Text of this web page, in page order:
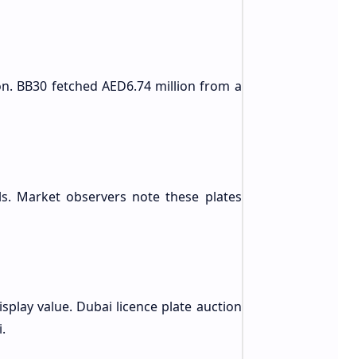
BB30 fetched AED6.74 million from a
Market observers note these plates
value. Dubai licence plate auction